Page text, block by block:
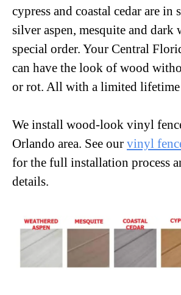
cypress and coastal cedar are in
silver aspen, mesquite and dark
special order. Your Central
can have the look of wood
or rot. All with a limited
We install wood-look vinyl
Orlando area. See our vinyl
for the full installation process
details.